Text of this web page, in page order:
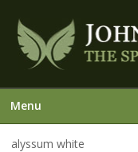
Menu
alyssum white